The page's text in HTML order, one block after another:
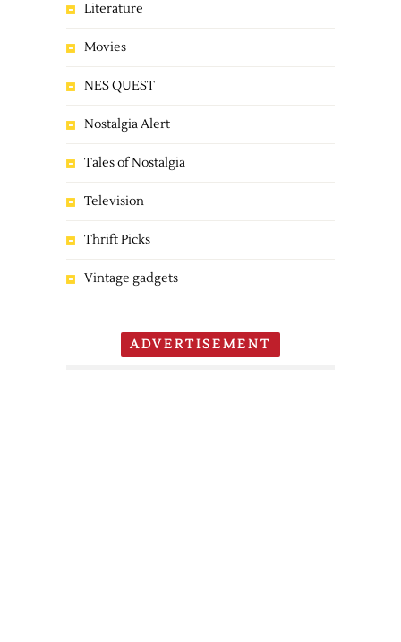
Literature
Movies
NES QUEST
Nostalgia Alert
Tales of Nostalgia
Television
Thrift Picks
Vintage gadgets
ADVERTISEMENT